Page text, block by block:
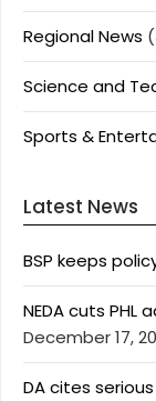
Regional News
Science and
Sports &
Latest News
BSP keeps
NEDA cuts PHL
December 17,
DA cites